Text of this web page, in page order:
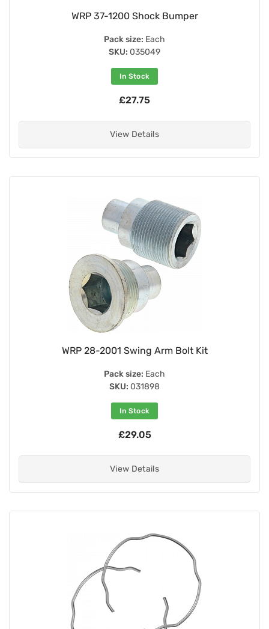
WRP 37-1200 Shock Bumper
Pack size: Each
SKU: 035049
In Stock
£27.75
View Details
WRP 28-2001 Swing Arm Bolt Kit
Pack size: Each
SKU: 031898
In Stock
£29.05
View Details